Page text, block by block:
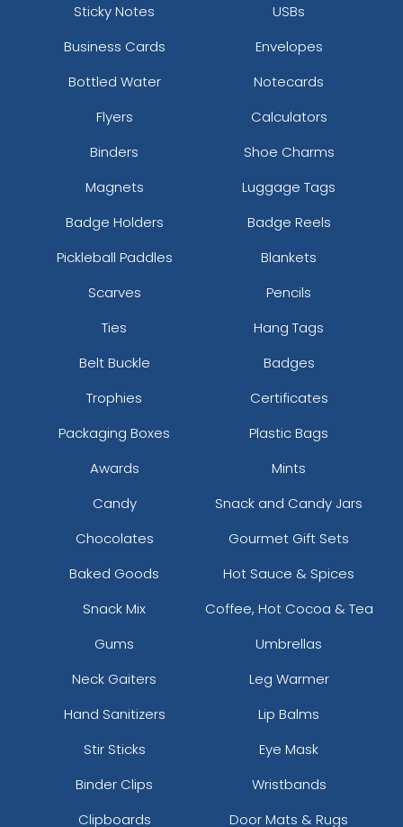
Sticky Notes
USBs
Business Cards
Envelopes
Bottled Water
Notecards
Flyers
Calculators
Binders
Shoe Charms
Magnets
Luggage Tags
Badge Holders
Badge Reels
Pickleball Paddles
Blankets
Scarves
Pencils
Ties
Hang Tags
Belt Buckle
Badges
Trophies
Certificates
Packaging Boxes
Plastic Bags
Awards
Mints
Candy
Snack and Candy Jars
Chocolates
Gourmet Gift Sets
Baked Goods
Hot Sauce & Spices
Snack Mix
Coffee, Hot Cocoa & Tea
Gums
Umbrellas
Neck Gaiters
Leg Warmer
Hand Sanitizers
Lip Balms
Stir Sticks
Eye Mask
Binder Clips
Wristbands
Clipboards
Door Mats & Rugs